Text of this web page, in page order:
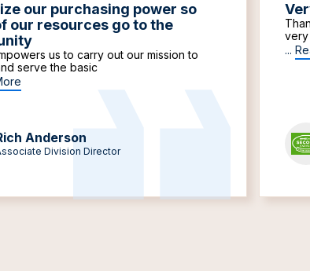
our purchasing power so
our resources go to the
us to carry out our mission to
serve the basic
Anderson
Division Director
very
...